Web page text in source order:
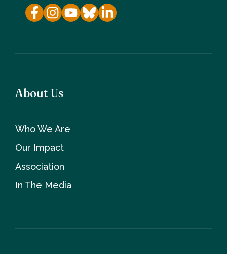
About Us
Who We Are
Our Impact
Association
In The Media